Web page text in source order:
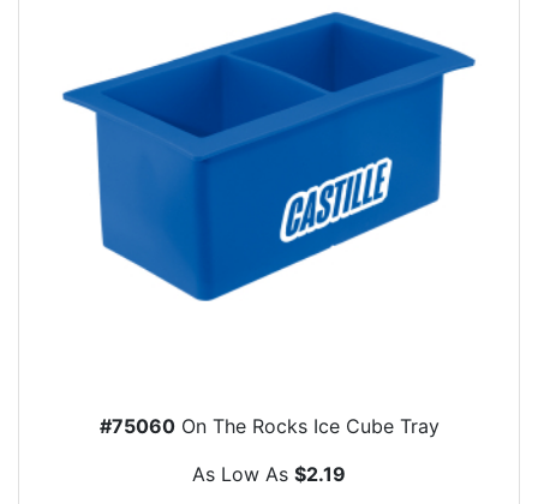
#75060On The Rocks Ice Cube Tray
As Low As $2.19